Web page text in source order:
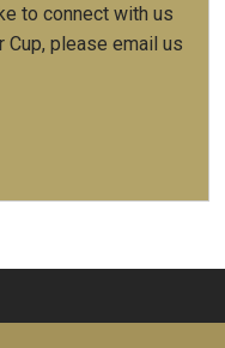
to connect with us
Cup, please email us